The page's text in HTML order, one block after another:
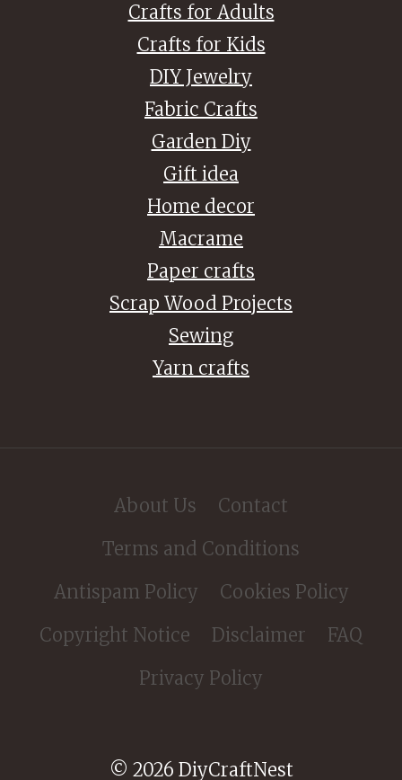
Crafts for Adults
Crafts for Kids
DIY Jewelry
Fabric Crafts
Garden Diy
Gift idea
Home decor
Macrame
Paper crafts
Scrap Wood Projects
Sewing
Yarn crafts
About Us
Contact
Terms and Conditions
Antispam Policy
Cookies Policy
Copyright Notice
Disclaimer
FAQ
Privacy Policy
© 2026 DiyCraftNest